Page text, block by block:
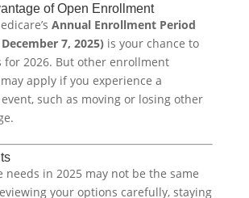
of Open Enrollment
Annual Enrollment Period
7, 2025) is your chance to
for 2026. But other enrollment
apply if you experience a
such as moving or losing other
needs in 2025 may not be the same
your options carefully, staying